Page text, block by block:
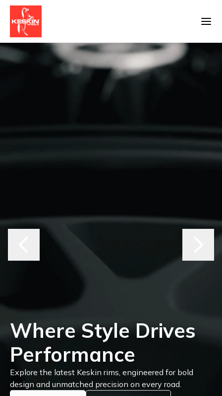
Where Style Drives
Performance
Explore the latest Keskin rims, engineered for bold
design and unmatched precision on every road.